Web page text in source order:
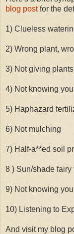
blog postfor the
1) Clueless
2) Wrong plant,
3) Not giving
4) Not knowing
5) Haphazard
6) Not mulching
7) Half-a**ed soil
8 ) Sun/shade fairy
9) Not knowing
10) Listening to
And visit my blog